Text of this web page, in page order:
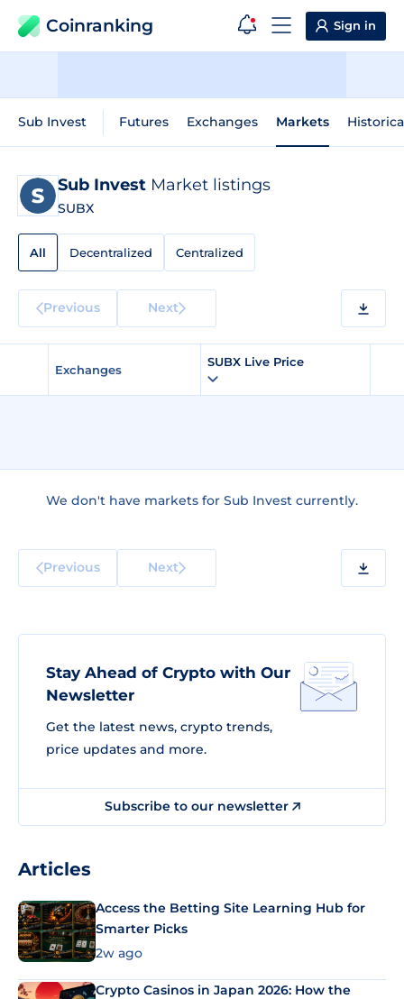
Coinranking Sign in
Sub Invest Futures Exchanges Markets
Sub Invest Market listings
SUBX
All Decentralized Centralized
Previous Next
Exchanges
SUBX Live Price
We don't have markets for Sub Invest currently.
Previous Next
Stay Ahead of Crypto with Our
Newsletter
Get the latest news, crypto trends,
price updates and more.
Subscribe to our newsletter
Articles
Access the Betting Site Learning Hub for
Smarter Picks
2w ago
Crypto Casinos in Japan 2026: How the